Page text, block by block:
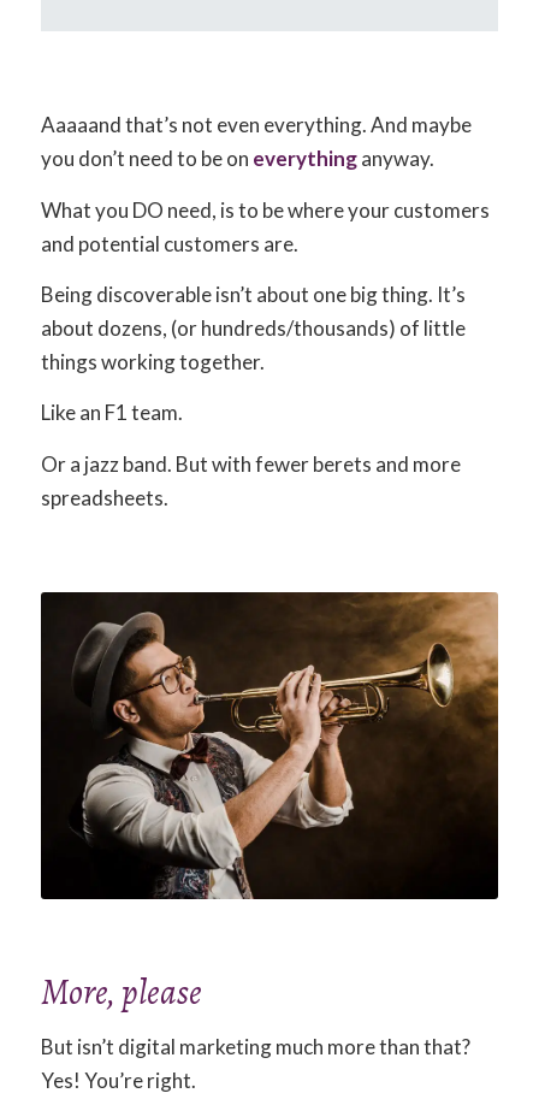
Aaaaand that’s not even everything. And maybe
you don’t need to be on everythinganyway.
What you DO need, is to be where your customers
and potential customers are.
Being discoverable isn’t about one big thing. It’s
about dozens, (or hundreds/thousands) of little
things working together.
Like an F1 team.
Or a jazz band. But with fewer berets and more
spreadsheets.
More, please
But isn’t digital marketing much more than that?
Yes! You’re right.